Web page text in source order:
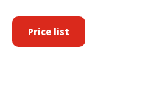
Price list